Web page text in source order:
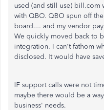
used (and still use) bill.com
with QBO. QBO spun off
board.... and my vendor
We quickly moved back to
integration. I can't fathom
disclosed. It would have
IF support calls were not
maybe there would be a
business' needs.